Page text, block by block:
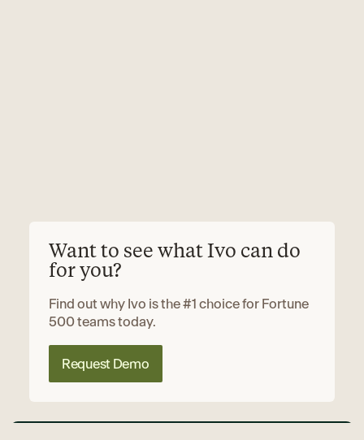
Want to see what Ivo can do
for you?
Find out why Ivo is the #1 choice for Fortune
500 teams today.
Request Demo